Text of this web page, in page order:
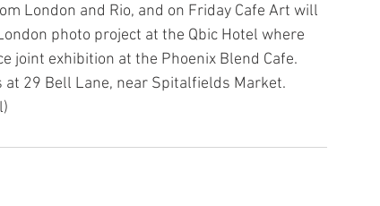
London and Rio, and on Friday Cafe Art will
photo project at the Qbic Hotel where
joint exhibition at the Phoenix Blend Cafe.
29 Bell Lane, near Spitalfields Market.